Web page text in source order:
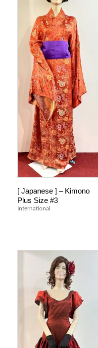
[ Japanese ] – Kimono
Plus Size #3
International